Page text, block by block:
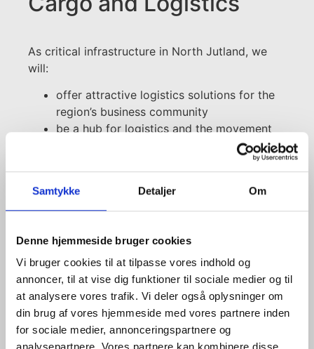
Samtykke Detaljer Om
Denne hjemmeside bruger cookies
Vi bruger cookies til at tilpasse vores indhold og
annoncer, til at vise dig funktioner til sociale medier og til
at analysere vores trafik. Vi deler også oplysninger om
din brug af vores hjemmeside med vores partnere inden
for sociale medier, annonceringspartnere og
As critical infrastructure in North Jutland, we
will:
offer attractive logistics solutions for the
region’s business community
be a hub for logistics and the movement
aid the transition to a greener transport
offering sustainable logistics solutions
develop the container terminal with
customers
Find more information